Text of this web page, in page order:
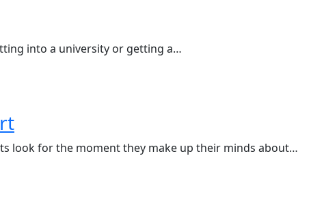
into a university or getting a…
look for the moment they make up their minds about…